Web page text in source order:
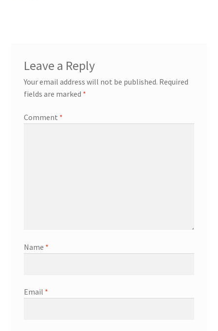
Leave a Reply
Your email address will not be published. Required
fields are marked *
Comment *
Name *
Email *